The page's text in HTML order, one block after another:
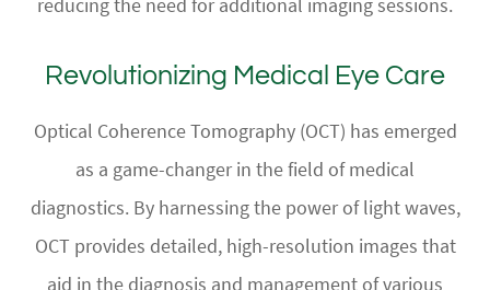
Revolutionizing Medical Eye Care
Optical Coherence Tomography (OCT) has emerged
as a game-changer in the field of medical
diagnostics. By harnessing the power of light waves,
OCT provides detailed, high-resolution images that
aid in the diagnosis and management of various